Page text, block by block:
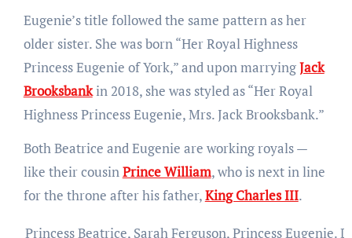
Eugenie’s title followed the same pattern as her
older sister. She was born “Her Royal Highness
Princess Eugenie of York,” and upon marryingJack
Brooksbankin 2018, she was styled as “Her Royal
Highness Princess Eugenie, Mrs. Jack Brooksbank.”
Both Beatrice and Eugenie are working royals —
like their cousinPrince William, who is next in line
for the throne after his father,King Charles III.
Princess Beatrice, Sarah Ferguson, Princess Eugenie.